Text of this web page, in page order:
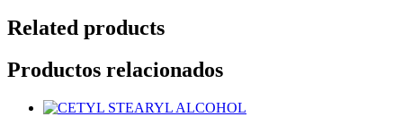
Related products
Productos relacionados